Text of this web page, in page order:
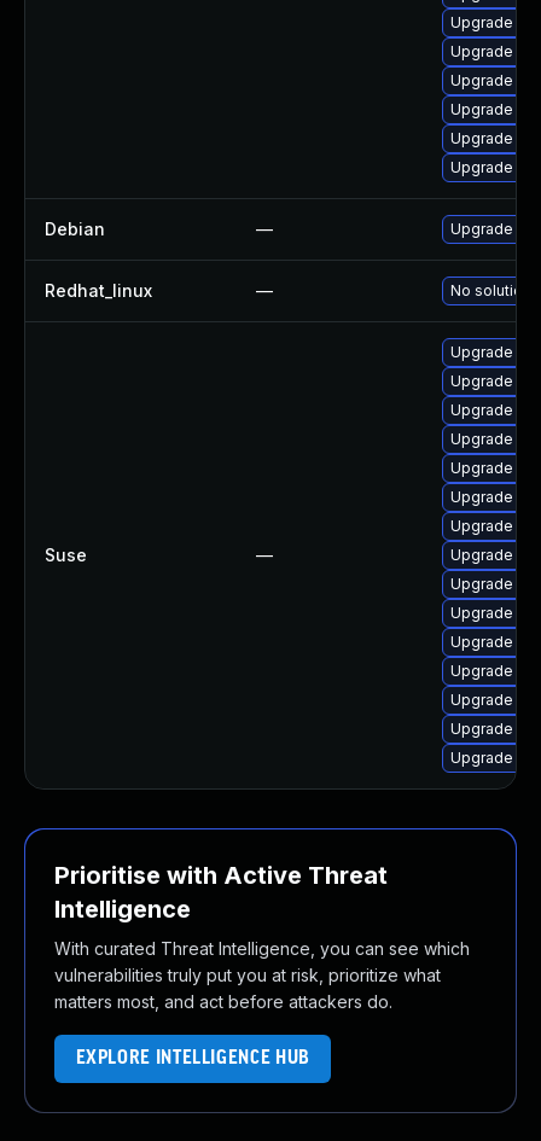
Upgrade
Upgrade
Upgrade
Upgrade
Upgrade
Upgrade
Debian — Upgrade
Redhat_linux — No solution
Suse —
Upgrade
Upgrade
Upgrade
Upgrade
Upgrade
Upgrade
Upgrade
Upgrade
Upgrade
Upgrade
Upgrade
Upgrade
Upgrade
Upgrade
Upgrade
Prioritise with Active Threat
Intelligence
With curated Threat Intelligence, you can see which
vulnerabilities truly put you at risk, prioritize what
matters most, and act before attackers do.
EXPLORE INTELLIGENCE HUB